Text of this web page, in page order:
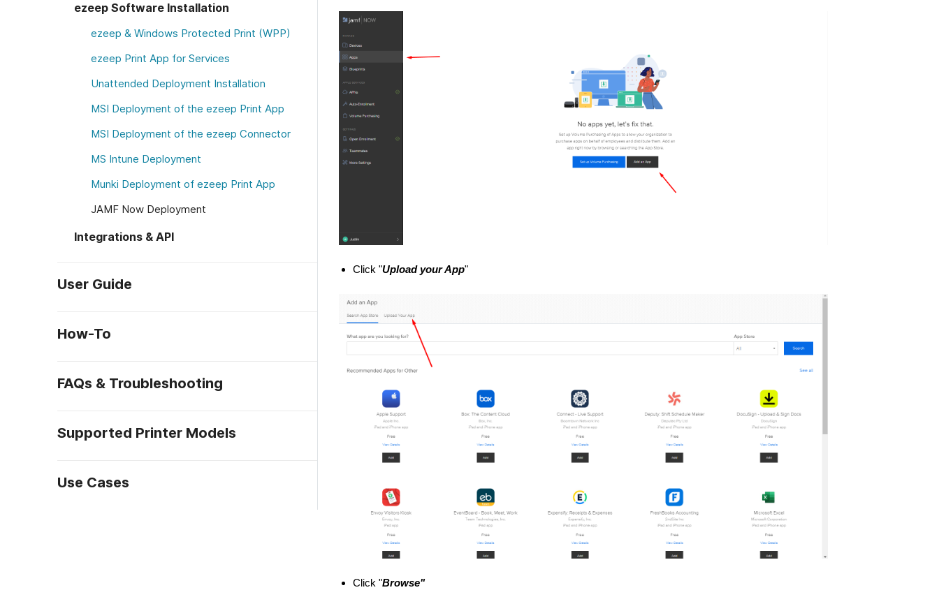
ezeep Software Installation
ezeep & Windows Protected Print (WPP)
ezeep Print App for Services
Unattended Deployment Installation
MSI Deployment of the ezeep Print App
MSI Deployment of the ezeep Connector
MS Intune Deployment
Munki Deployment of ezeep Print App
JAMF Now Deployment
Integrations & API
User Guide
How-To
FAQs & Troubleshooting
Supported Printer Models
Use Cases
Click "Upload your App"
Click "Browse"